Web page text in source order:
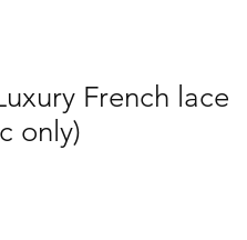
French lace
only)